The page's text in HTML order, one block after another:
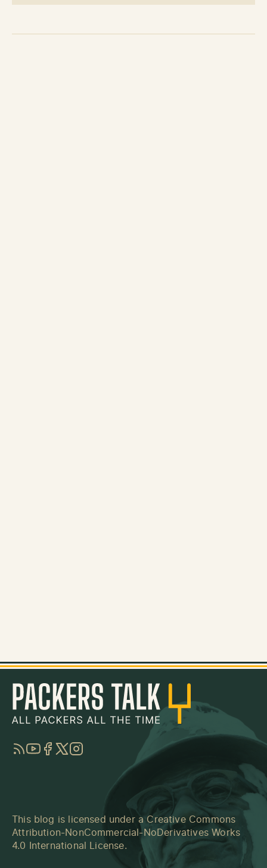
RSSYouTube
Facebook
TwitterInstagram
This blog is licensed under a Creative Commons
Attribution-NonCommercial-NoDerivatives Works
4.0 International License.